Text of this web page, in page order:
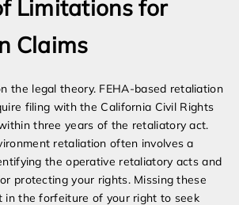
Limitations for
Claims
the legal theory. FEHA-based retaliation
filing with the California Civil Rights
three years of the retaliatory act.
retaliation often involves a
the operative retaliatory acts and
protecting your rights. Missing these
in the forfeiture of your right to seek